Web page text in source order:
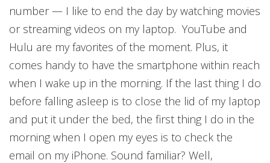
number — I like to end the day by watching movies
or streaming videos on my laptop. YouTube and
Hulu are my favorites of the moment. Plus, it
comes handy to have the smartphone within reach
when I wake up in the morning. If the last thing I do
before falling asleep is to close the lid of my laptop
and put it under the bed, the first thing I do in the
morning when I open my eyes is to check the
email on my iPhone. Sound familiar? Well,